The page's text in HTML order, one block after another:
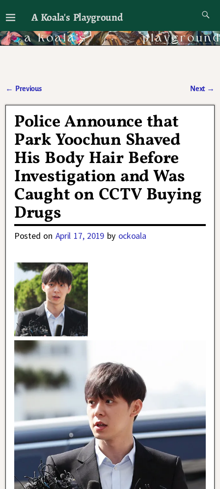
A Koala's Playground
I'll talk about dramas if I want to
← Previous Next →
Police Announce that
Park Yoochun Shaved
His Body Hair Before
Investigation and Was
Caught on CCTV Buying
Drugs
Posted on April 17, 2019 by ockoala